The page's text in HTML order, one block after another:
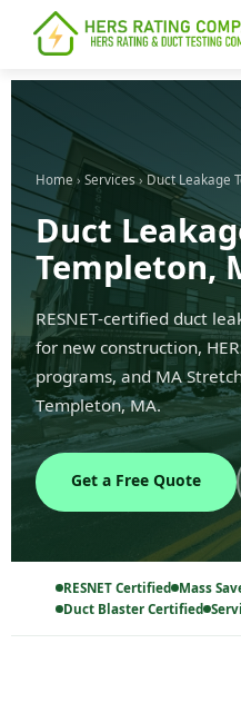
content
Home › Services › Duct Leakage
Duct
Templeton,
RESNET-certified duct
for new construction,
programs, and MA
Templeton, MA.
Get a Free Quote
RESNET Certified Mass
Duct Blaster Certified